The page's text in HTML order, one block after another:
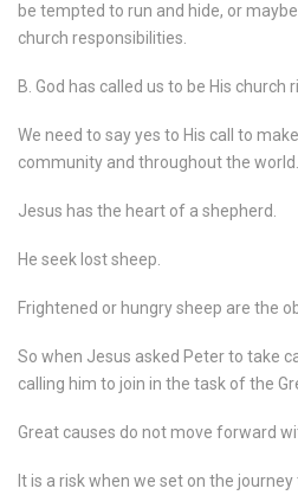
be tempted to run and hide, or
church responsibilities.
B. God has called us to be His church
We need to say yes to His call to
community and throughout the world.
Jesus has the heart of a shepherd.
He seek lost sheep.
Frightened or hungry sheep are the
So when Jesus asked Peter to take
calling him to join in the task of the
Great causes do not move forward
It is a risk when we set on the